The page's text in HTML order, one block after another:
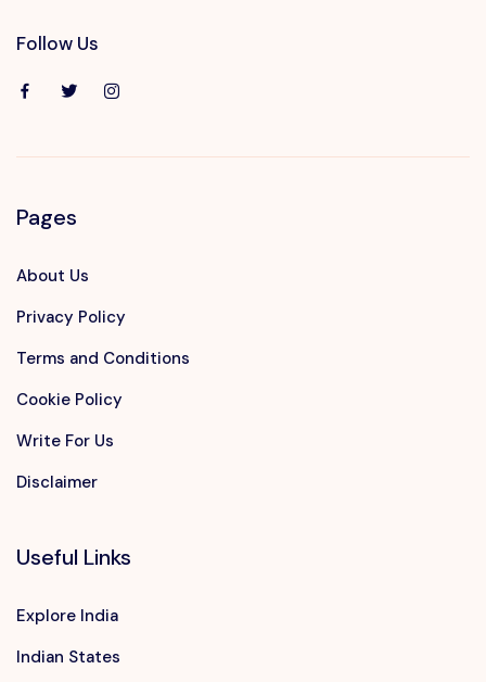
Follow Us
Pages
About Us
Privacy Policy
Terms and Conditions
Cookie Policy
Write For Us
Disclaimer
Useful Links
Explore India
Indian States